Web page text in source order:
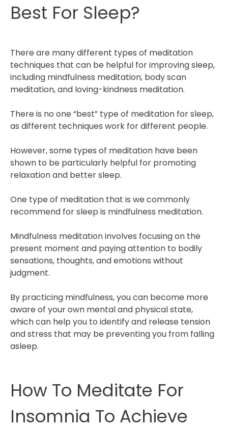
Best For Sleep?
There are many different types of meditation
techniques that can be helpful for improving sleep,
including mindfulness meditation, body scan
meditation, and loving-kindness meditation.
There is no one “best” type of meditation for sleep,
as different techniques work for different people.
However, some types of meditation have been
shown to be particularly helpful for promoting
relaxation and better sleep.
One type of meditation that is we commonly
recommend for sleep is mindfulness meditation.
Mindfulness meditation involves focusing on the
present moment and paying attention to bodily
sensations, thoughts, and emotions without
judgment.
By practicing mindfulness, you can become more
aware of your own mental and physical state,
which can help you to identify and release tension
and stress that may be preventing you from falling
asleep.
How To Meditate For
Insomnia To Achieve